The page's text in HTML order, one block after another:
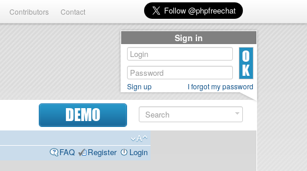
Contributors Contact
DEMO
FAQ
Register Login
Sign in
Sign up I forgot my password